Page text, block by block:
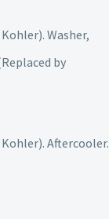
Washer,
by
Aftercooler.